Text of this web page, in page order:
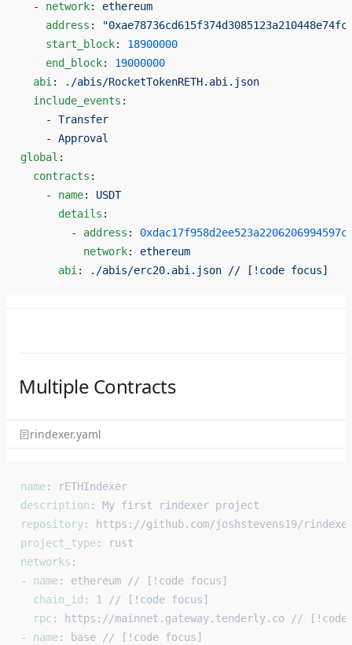
  -
network: ethereum
    address
:
    start_block
: 18900000
    end_block
: 19000000
  abi
:
./abis/RocketTokenRETH.abi.json
  include_events
:
    -
Transfer
    -
Approval
global :
  contracts
:
    -
name: USDT
      details
:
        -
address :
          network
: ethereum
      abi
: ./abis/erc20.abi.json // [!code focus]
Multiple Contracts
rindexer.yaml
name:
rETHIndexer
description : My first rindexer project
repository:
https://github.com/joshstevens19/
project_type:
rust
networks :
- name: ethereum // [!code focus]
  chain_id
:
1 // [!code focus]
  rpc
:
https://mainnet.gateway.tenderly.co // [!code
- name:
base // [!code focus]